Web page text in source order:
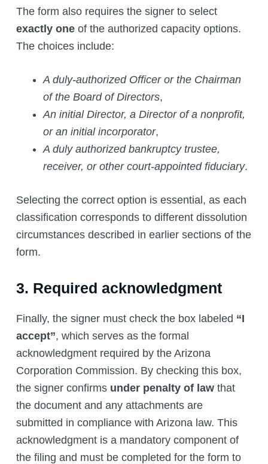
The form also requires the signer to select
exactly oneof the authorized capacity options.
The choices include:
A duly-authorized Officer or the Chairman
of the Board of Directors,
An initial Director, a Director of a nonprofit,
or an initial incorporator,
A duly authorized bankruptcy trustee,
receiver, or other court-appointed fiduciary.
Selecting the correct option is essential, as each
classification corresponds to different dissolution
circumstances described in earlier sections of the
form.
3. Required acknowledgment
Finally, the signer must check the box labeled “I
accept”, which serves as the formal
acknowledgment required by the Arizona
Corporation Commission. By checking this box,
the signer confirms under penalty of lawthat
the document and any attachments are
submitted in compliance with Arizona law. This
acknowledgment is a mandatory component of
the filing and must be completed for the form to